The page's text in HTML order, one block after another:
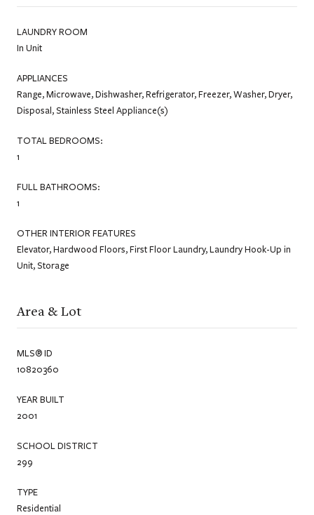
LAUNDRY ROOM
In Unit
APPLIANCES
Range, Microwave, Dishwasher, Refrigerator, Freezer, Washer, Dryer,
Disposal, Stainless Steel Appliance(s)
TOTAL BEDROOMS:
1
FULL BATHROOMS:
1
OTHER INTERIOR FEATURES
Elevator, Hardwood Floors, First Floor Laundry, Laundry Hook-Up in
Unit, Storage
Area & Lot
MLS® ID
10820360
YEAR BUILT
2001
SCHOOL DISTRICT
299
TYPE
Residential